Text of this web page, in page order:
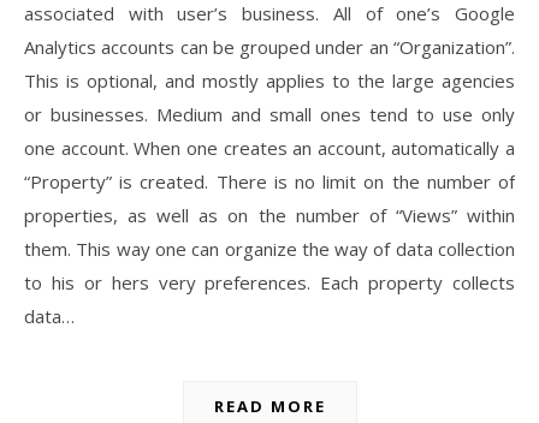
associated with user’s business. All of one’s Google
Analytics accounts can be grouped under an “Organization”.
This is optional, and mostly applies to the large agencies
or businesses. Medium and small ones tend to use only
one account. When one creates an account, automatically a
“Property” is created. There is no limit on the number of
properties, as well as on the number of “Views” within
them. This way one can organize the way of data collection
to his or hers very preferences. Each property collects
data…
READ MORE